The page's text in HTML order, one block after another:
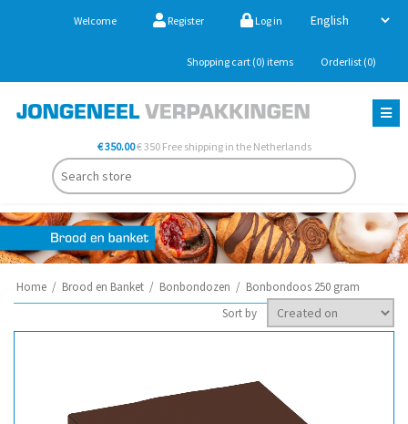
Welcome Register Log in
Shopping cart (0) items Orderlist (0)
€ 350.00€ 350 Free shipping in the Netherlands
Home / Brood en Banket / Bonbondozen / Bonbondoos 250 gram
Sort by